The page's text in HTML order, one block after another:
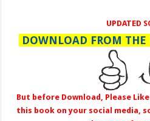
UPDATED
DOWNLOAD FROM
But before Download, Please
this book on your social media,